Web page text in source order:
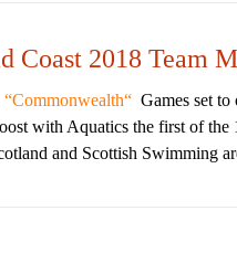
Coast 2018 Team
Commonwealth
Games set
with Aquatics the first of
and Scottish Swimming